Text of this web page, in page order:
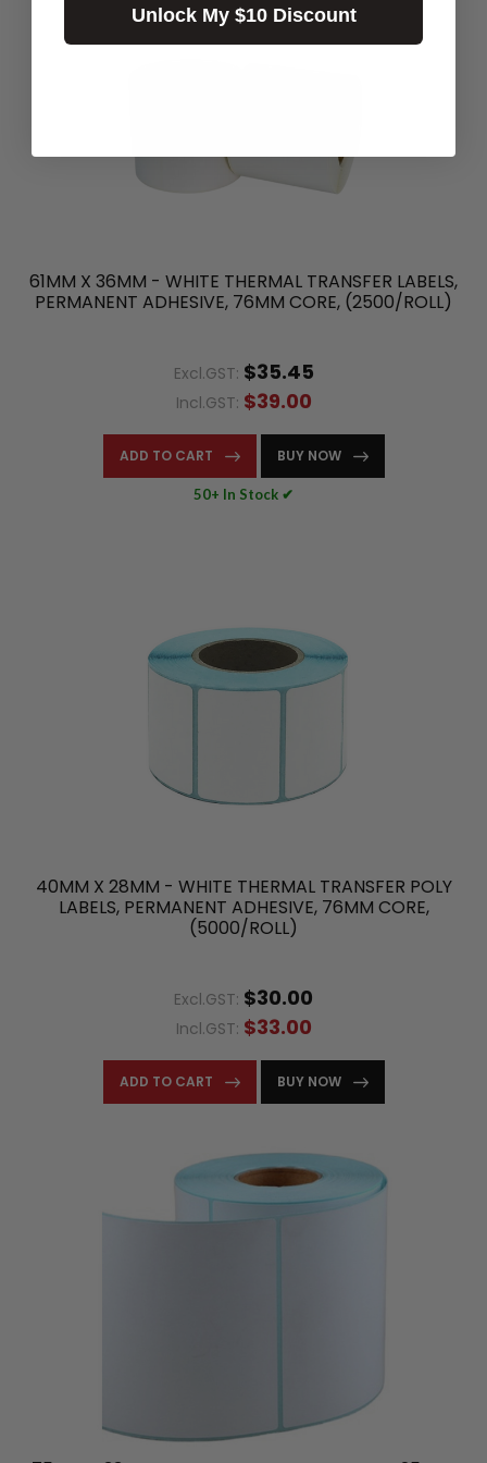
61MM X 36MM - WHITE THERMAL TRANSFER LABELS,
PERMANENT ADHESIVE, 76MM CORE, (2500/ROLL)
Excl.GST: $35.45
Incl.GST: $39.00
ADD TO CART BUY NOW
50+ In Stock ✔
40MM X 28MM - WHITE THERMAL TRANSFER POLY
LABELS, PERMANENT ADHESIVE, 76MM CORE,
(5000/ROLL)
Excl.GST: $30.00
Incl.GST: $33.00
ADD TO CART BUY NOW
Unlock My $10 Discount